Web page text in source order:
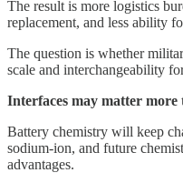
The result is more logistics
replacement, and less ability
The question is whether
scale and interchangeability
Interfaces may matter more
Battery chemistry will keep
sodium-ion, and future
advantages.